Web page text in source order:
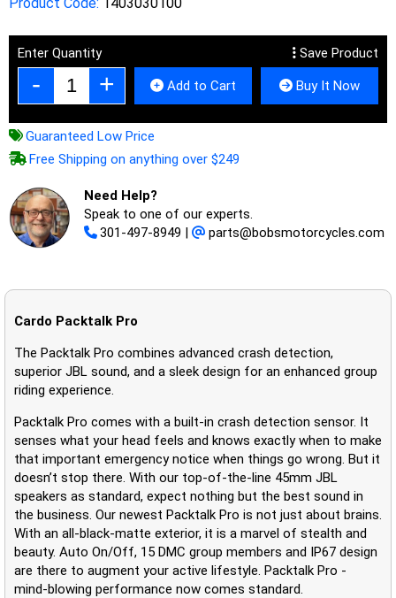
Enter Quantity Save Product
Add to Cart Buy It Now
Guaranteed Low Price
Free Shipping on anything over $249
Need Help?
Speak to one of our experts.
301-497-8949 | parts@bobsmotorcycles.com
Cardo Packtalk Pro
The Packtalk Pro combines advanced crash detection,
superior JBL sound, and a sleek design for an enhanced group
riding experience.
Packtalk Pro comes with a built-in crash detection sensor. It
senses what your head feels and knows exactly when to make
that important emergency notice when things go wrong. But it
doesn’t stop there. With our top-of-the-line 45mm JBL
speakers as standard, expect nothing but the best sound in
the business. Our newest Packtalk Pro is not just about brains.
With an all-black-matte exterior, it is a marvel of stealth and
beauty. Auto On/Off, 15 DMC group members and IP67 design
are there to augment your active lifestyle. Packtalk Pro -
mind-blowing performance now comes standard.